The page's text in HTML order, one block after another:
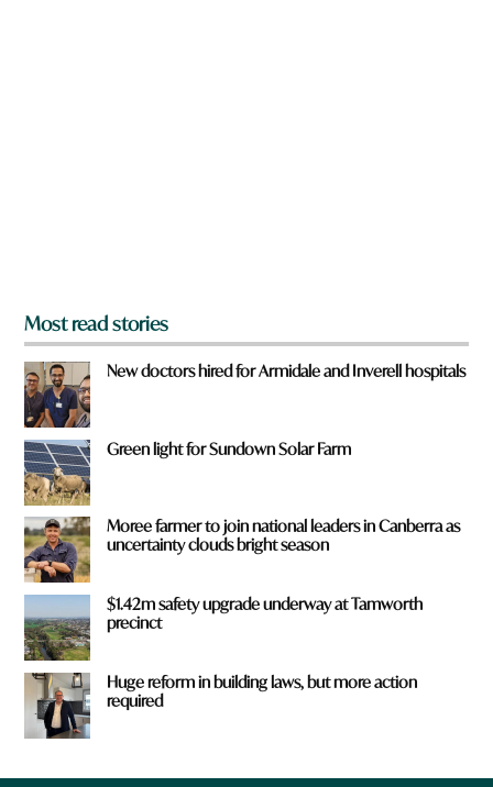
Most read stories
New doctors hired for Armidale and Inverell hospitals
Green light for Sundown Solar Farm
Moree farmer to join national leaders in Canberra as
uncertainty clouds bright season
$1.42m safety upgrade underway at Tamworth
precinct
Huge reform in building laws, but more action
required